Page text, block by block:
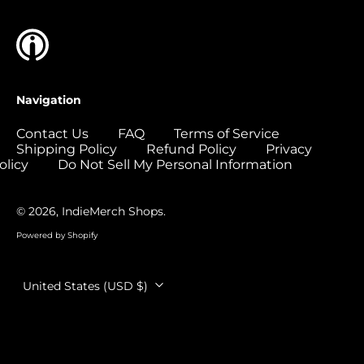
Navigation
Contact Us FAQ
Terms of Service
Shipping Policy
Refund Policy
Privacy
Do Not Sell My Personal Information
© 2026, IndieMerch Shops.
Powered by Shopify
Country/region
United States (USD $)
Comoros (USD $)
Congo - Kinshasa
Cook Islands (USD
$)
Côte d’Ivoire (USD
Curaçao (USD $)